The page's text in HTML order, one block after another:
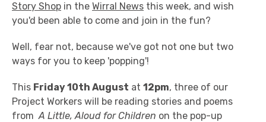
Story Shop in the Wirral News this week, and wish
you'd been able to come and join in the fun?
Well, fear not, because we've got not one but two
ways for you to keep 'popping'!
This Friday 10th August at 12pm, three of our
Project Workers will be reading stories and poems
fromA Little, Aloud for Children on the pop-up